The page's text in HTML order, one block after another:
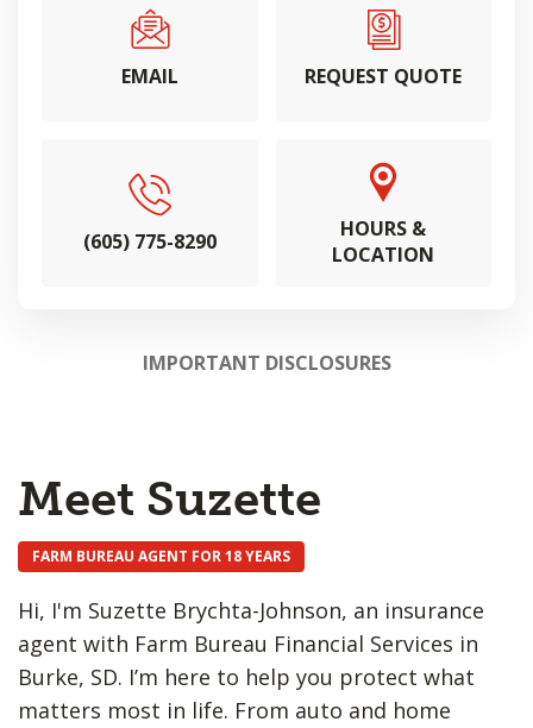
EMAIL REQUEST QUOTE
(605) 775-8290
HOURS &
LOCATION
IMPORTANT DISCLOSURES
Meet Suzette
FARM BUREAU AGENT FOR 18 YEARS
Hi, I'm Suzette Brychta-Johnson, an insurance
agent with Farm Bureau Financial Services in
Burke, SD. I’m here to help you protect what
matters most in life. From auto and home